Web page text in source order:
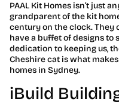
PAAL Kit Homes isn’t just
grandparent of the kit
century on the clock. They
have a buffet of designs to
dedication to keeping us,
Cheshire cat is what
homes in Sydney.
iBuild